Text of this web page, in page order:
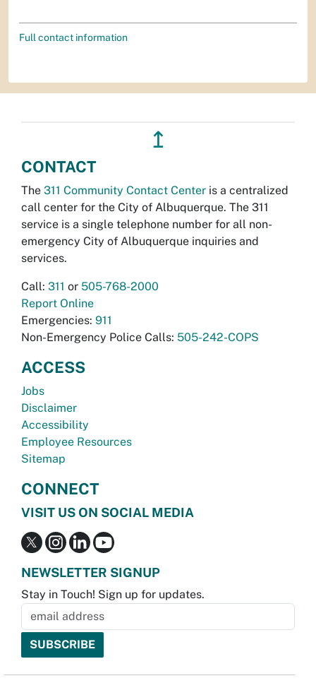
Full contact information
↥
CONTACT
The 311 Community Contact Center is a centralized
call center for the City of Albuquerque. The 311
service is a single telephone number for all non-
emergency City of Albuquerque inquiries and
services.
Call: 311 or 505-768-2000
Report Online
Emergencies: 911
Non-Emergency Police Calls: 505-242-COPS
ACCESS
Jobs
Disclaimer
Accessibility
Employee Resources
Sitemap
CONNECT
VISIT US ON SOCIAL MEDIA
NEWSLETTER SIGNUP
Stay in Touch! Sign up for updates.